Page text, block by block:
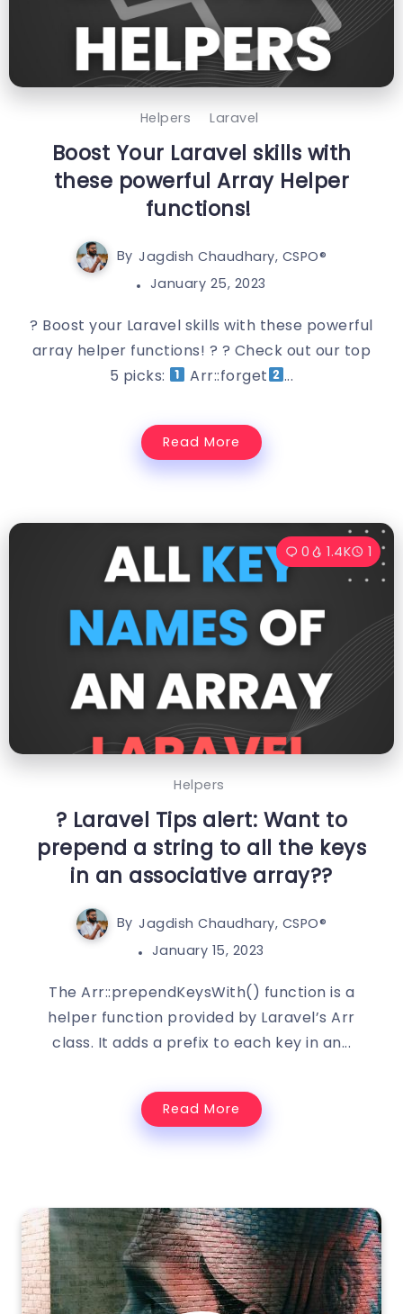
Helpers Laravel
Boost Your Laravel skills with
these powerful Array Helper
functions!
By Jagdish Chaudhary, CSPO®️
January 25, 2023
? Boost your Laravel skills with these powerful
array helper functions! ? ? Check out our top
5 picks:
Arr::forget ...
Read More
0 1.4K 1
Helpers
? Laravel Tips alert: Want to
prepend a string to all the keys
in an associative array??
By Jagdish Chaudhary, CSPO®️
January 15, 2023
The Arr::prependKeysWith() function is a
helper function provided by Laravel’s Arr
class. It adds a prefix to each key in an...
Read More